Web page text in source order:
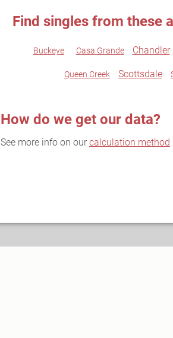
Find singles from these
Buckeye Casa Grande Chandler
Queen Creek Scottsdale
How do we get our data?
See more info on our calculation method